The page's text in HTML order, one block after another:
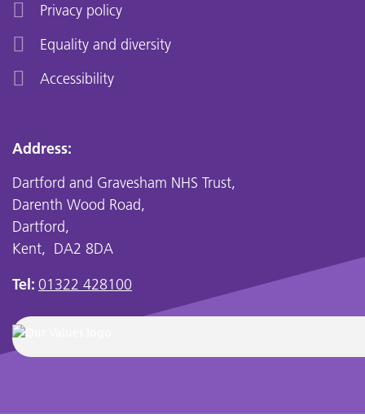
Privacy policy
Equality and diversity
Accessibility
Address:
Dartford and Gravesham NHS Trust,
Darenth Wood Road,
Dartford,
Kent, DA2 8DA
Tel: 01322 428100